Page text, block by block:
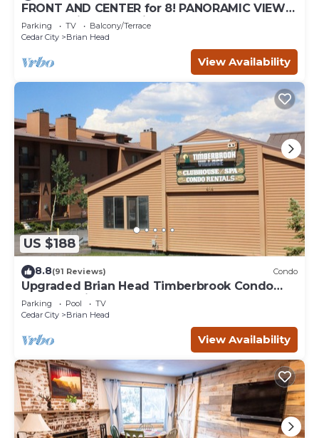
FRONT AND CENTER for 8! PANORAMIC VIEWS!
Wall of windows facing slopes! GARAGE!
Parking TV
Balcony/Terrace
Cedar City
Brian Head
View Availability
US $188
8.8(91 Reviews) Condo
Upgraded Brian Head Timberbrook Condo
close to ski slopes sleeps 4
Parking Pool
TV
Cedar City
Brian Head
View Availability